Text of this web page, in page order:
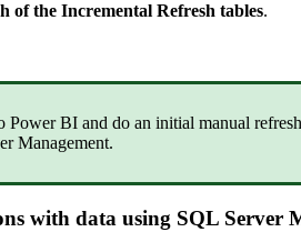
of the Incremental Refresh tables.
BI and do an initial manual
Management.
with data using SQL Server